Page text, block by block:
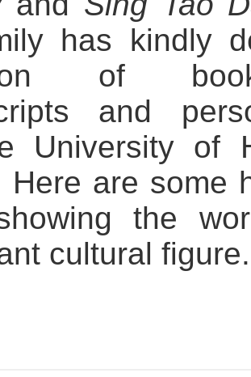
has kindly
of
and
University of
Here are some
the
cultural figure.